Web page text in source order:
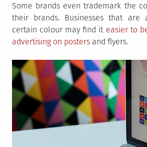
Some brands even trademark the
their brands. Businesses that are
certain colour may find it easier to
advertising on posters and flyers.